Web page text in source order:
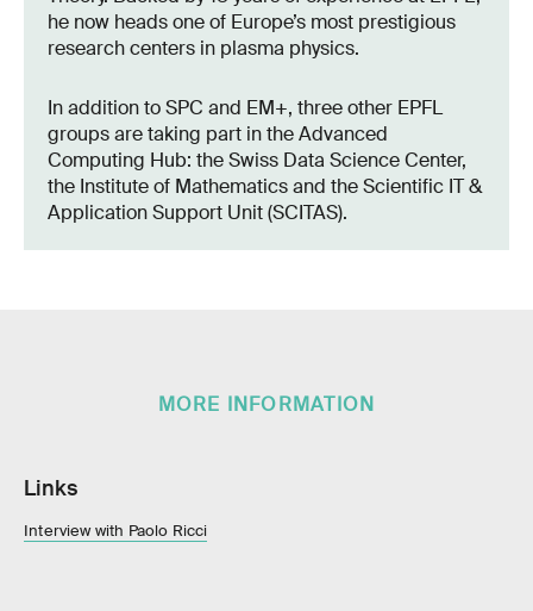
he now heads one of Europe’s most prestigious
research centers in plasma physics.
In addition to SPC and EM+, three other EPFL
groups are taking part in the Advanced
Computing Hub: the Swiss Data Science Center,
the Institute of Mathematics and the Scientific IT &
Application Support Unit (SCITAS).
MORE INFORMATION
Links
Interview with Paolo Ricci